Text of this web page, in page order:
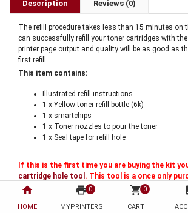
home
HOME
print 0
MYPRINTERS
shopping_cart 0
CART
Description Reviews (0)
The refill procedure takes less than 15 minutes on
can successfully refill your toner cartridges with
printer page output and quality will be as good as
first refill.
This item contains:
Illustrated refill instructions
1 x Yellow toner refill bottle (6k)
1 x smartchips
1 x Toner nozzles to pour the toner
1 x Seal tape for refill hole
If this is the first time you are buying the kit
cartridge hole tool . This tool is a once only
a hole in the cartridge for refilling